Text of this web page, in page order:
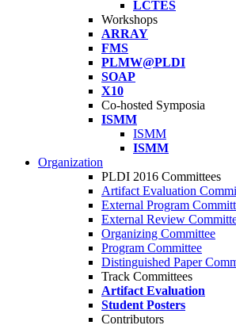
LCTES
Workshops
ARRAY
FMS
PLMW@PLDI
SOAP
X10
Co-hosted Symposia
ISMM
ISMM
ISMM
Organization
PLDI 2016 Committees
Artifact Evaluation
External Program
External Review
Organizing Committee
Program Committee
Distinguished Paper
Track Committees
Artifact Evaluation
Student Posters
Contributors